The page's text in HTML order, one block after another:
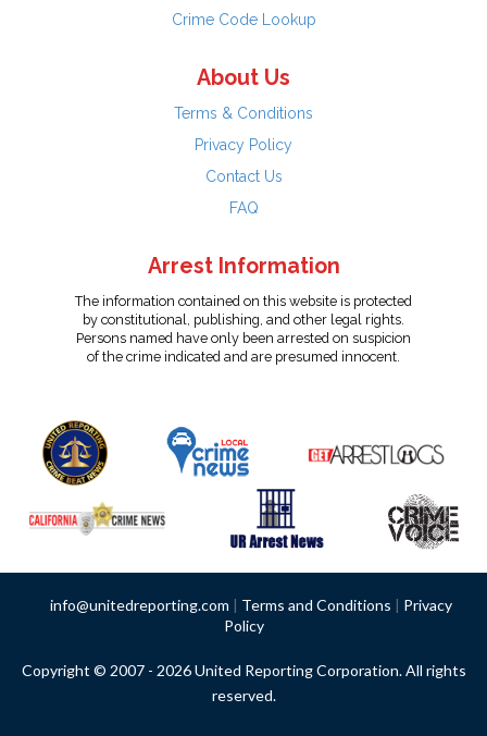
Crime Code Lookup
About Us
Terms & Conditions
Privacy Policy
Contact Us
FAQ
Arrest Information
The information contained on this website is protected
by constitutional, publishing, and other legal rights.
Persons named have only been arrested on suspicion
of the crime indicated and are presumed innocent.
info@unitedreporting.com | Terms and Conditions | Privacy
Policy
Copyright © 2007 - 2026 United Reporting Corporation. All rights
reserved.